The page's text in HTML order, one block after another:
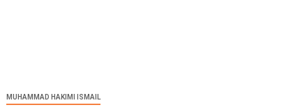
MUHAMMAD HAKIMI ISMAIL